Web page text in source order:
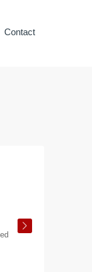
Contact